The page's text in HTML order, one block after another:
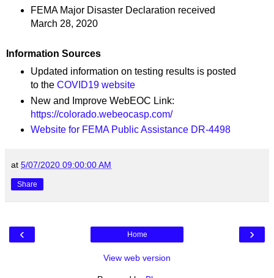
FEMA Major Disaster Declaration received
March 28, 2020
Information Sources
Updated information on testing results is posted
to the COVID19 website
New and Improve WebEOC Link:
https://colorado.webeocasp.com/
Website for FEMA Public Assistance DR-4498
at 5/07/2020 09:00:00 AM
Share
‹ ›
Home
View web version